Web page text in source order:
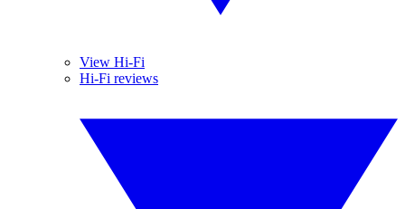
View Hi-Fi
Hi-Fi reviews